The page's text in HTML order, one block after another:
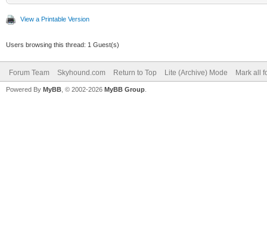
View a Printable Version
Users browsing this thread: 1 Guest(s)
Forum Team Skyhound.com Return to Top Lite (Archive) Mode Mark all
Powered By MyBB , © 2002-2026 MyBB Group